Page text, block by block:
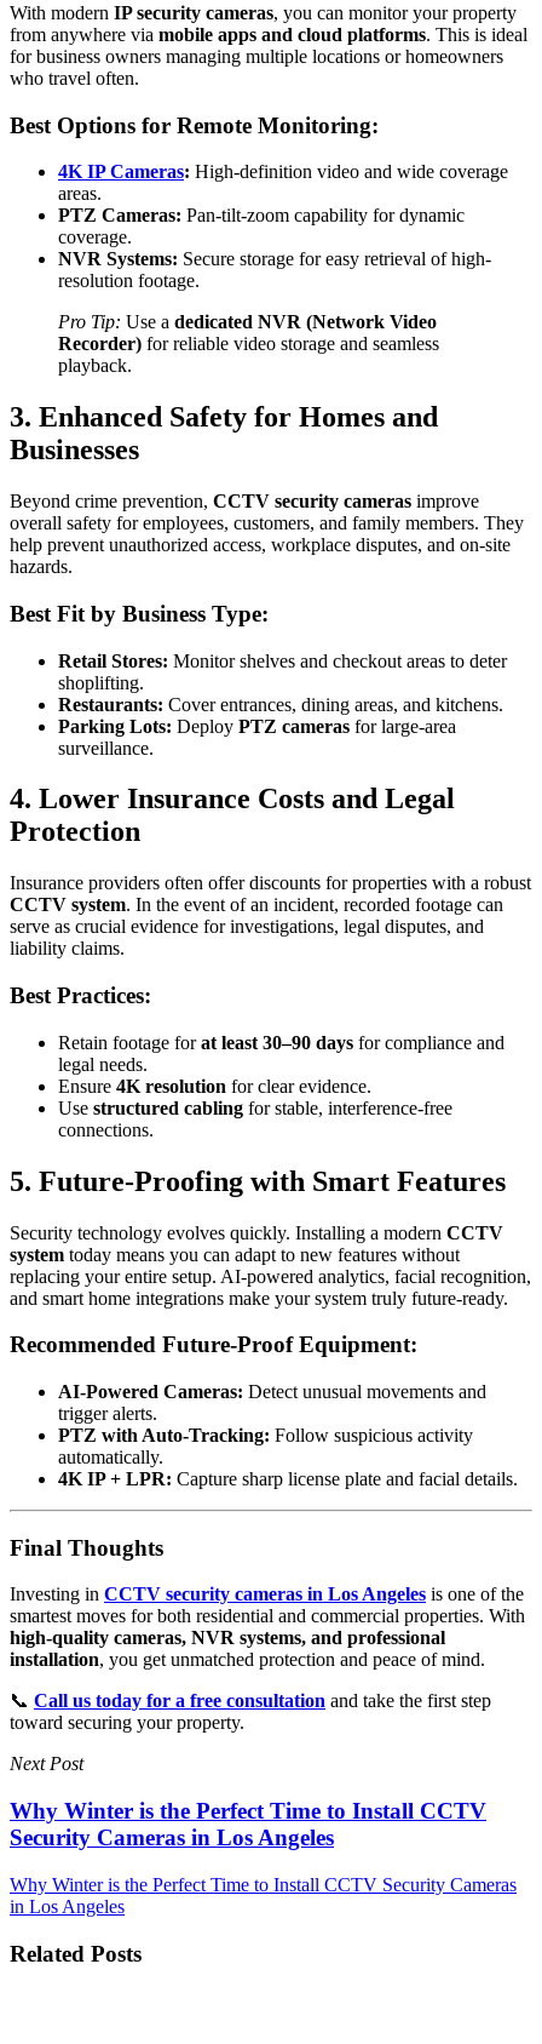
With modern IP security cameras, you can monitor your property
from anywhere via mobile apps and cloud platforms. This is ideal
for business owners managing multiple locations or homeowners
who travel often.
Best Options for Remote Monitoring:
4K IP Cameras: High-definition video and wide coverage
areas.
PTZ Cameras: Pan-tilt-zoom capability for dynamic
coverage.
NVR Systems: Secure storage for easy retrieval of high-
resolution footage.
Pro Tip: Use a dedicated NVR (Network Video
Recorder) for reliable video storage and seamless
playback.
3. Enhanced Safety for Homes and
Businesses
Beyond crime prevention, CCTV security cameras improve
overall safety for employees, customers, and family members. They
help prevent unauthorized access, workplace disputes, and on-site
hazards.
Best Fit by Business Type:
Retail Stores: Monitor shelves and checkout areas to deter
shoplifting.
Restaurants: Cover entrances, dining areas, and kitchens.
Parking Lots: Deploy PTZ cameras for large-area
surveillance.
4. Lower Insurance Costs and Legal
Protection
Insurance providers often offer discounts for properties with a robust
CCTV system. In the event of an incident, recorded footage can
serve as crucial evidence for investigations, legal disputes, and
liability claims.
Best Practices:
Retain footage forat least 30–90 days for compliance and
legal needs.
Ensure 4K resolution for clear evidence.
Use structured cabling for stable, interference-free
connections.
5. Future-Proofing with Smart Features
Security technology evolves quickly. Installing a modern CCTV
system today means you can adapt to new features without
replacing your entire setup. AI-powered analytics, facial recognition,
and smart home integrations make your system truly future-ready.
Recommended Future-Proof Equipment:
AI-Powered Cameras: Detect unusual movements and
trigger alerts.
PTZ with Auto-Tracking: Follow suspicious activity
automatically.
4K IP + LPR: Capture sharp license plate and facial details.
Final Thoughts
Investing in CCTV security cameras in Los Angeles is one of the
smartest moves for both residential and commercial properties. With
high-quality cameras, NVR systems, and professional
installation, you get unmatched protection and peace of mind.
📞 Call us today for a free consultation and take the first step
toward securing your property.
Next Post
Why Winter is the Perfect Time to Install CCTV
Security Cameras in Los Angeles
Why Winter is the Perfect Time to Install CCTV Security Cameras
in Los Angeles
Related Posts